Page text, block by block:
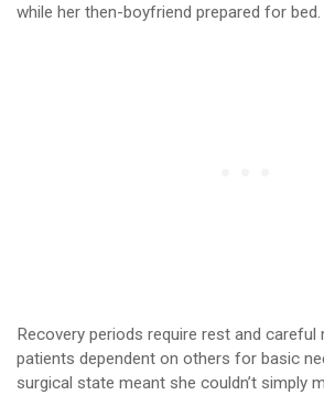
while her then-boyfriend prepared for bed.
Recovery periods require rest and careful
patients dependent on others for basic
surgical state meant she couldn’t simply